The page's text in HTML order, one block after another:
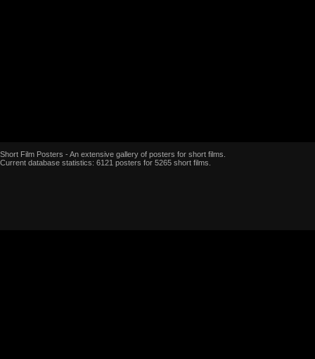
Short Film Posters - An extensive gallery of posters for short films.
Current database statistics: 6121 posters for 5265 short films.